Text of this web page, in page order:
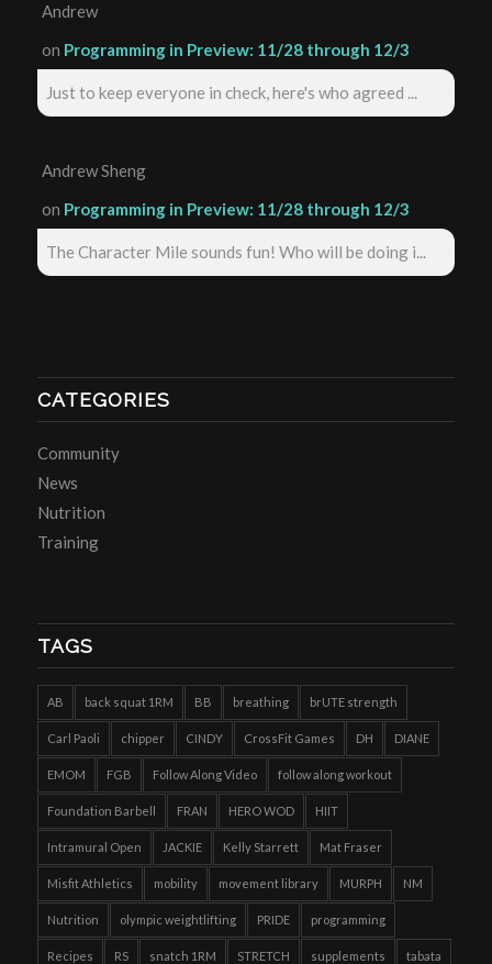
Andrew
on Programming in Preview: 11/28 through 12/3
Just to keep everyone in check, here's who agreed ...
Andrew Sheng
on Programming in Preview: 11/28 through 12/3
The Character Mile sounds fun! Who will be doing i...
CATEGORIES
Community
News
Nutrition
Training
TAGS
AB back squat 1RM BB breathing brUTE strength
Carl Paoli chipper CINDY CrossFit Games DH DIANE
EMOM FGB Follow Along Video follow along workout
Foundation Barbell FRAN HERO WOD HIIT
Intramural Open JACKIE Kelly Starrett Mat Fraser
Misfit Athletics mobility movement library MURPH NM
Nutrition olympic weightlifting PRIDE programming
Recipes RS snatch 1RM STRETCH supplements tabata